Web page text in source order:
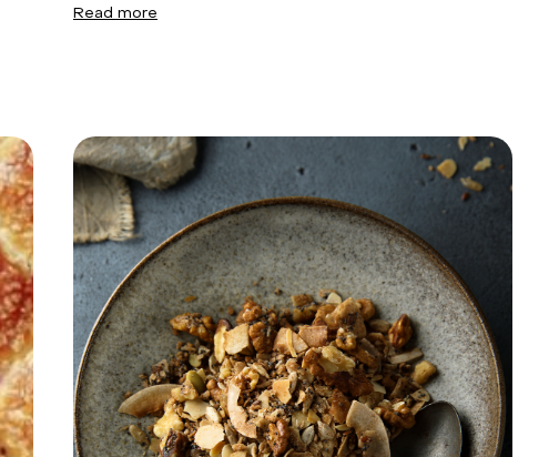
Read more